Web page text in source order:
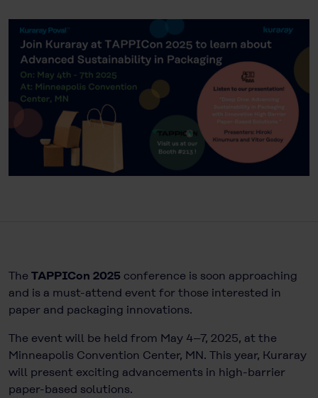
The TAPPICon 2025 conference is soon approaching
and is a must-attend event for those interested in
paper and packaging innovations.
The event will be held from May 4–7, 2025, at the
Minneapolis Convention Center, MN. This year, Kuraray
will present exciting advancements in high-barrier
paper-based solutions.